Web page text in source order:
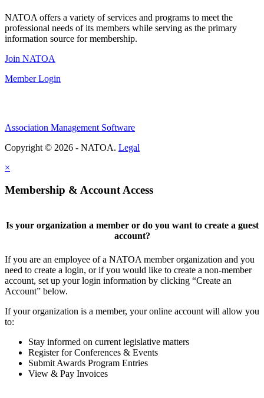
NATOA offers a variety of services and programs to meet the
professional needs of its members while serving as the primary
information source for membership.
Join NATOA
Member Login
Association Management Software
Copyright © 2026 - NATOA. Legal
×
Membership & Account Access
Is your organization a member or do you want to create a guest
account?
If you are an employee of a NATOA member organization and you
need to create a login, or if you would like to create a non-member
account, set up your login information by clicking “Create an
Account” below.
If your organization is a member, your online account will allow you
to:
Stay informed on current legislative matters
Register for Conferences & Events
Submit Awards Program Entries
View & Pay Invoices